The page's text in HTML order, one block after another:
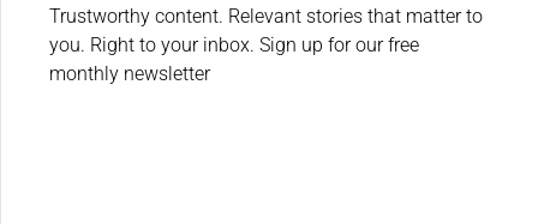
Trustworthy content. Relevant stories that matter to
you. Right to your inbox. Sign up for our free
monthly newsletter